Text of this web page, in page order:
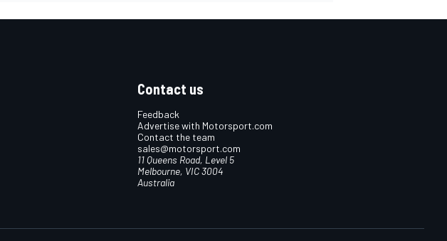
Contact us
Feedback
Advertise with Motorsport.com
Contact the team
sales@motorsport.com
11 Queens Road, Level 5
Melbourne, VIC 3004
Australia